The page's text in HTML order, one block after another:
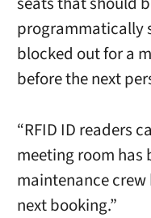
programmatically
blocked out for a
before the next
“RFID ID readers
meeting room has
maintenance
next booking.”